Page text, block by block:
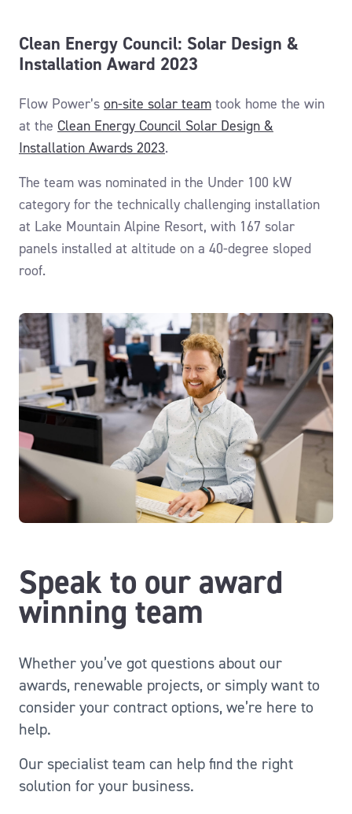
Clean Energy Council: Solar Design &
Installation Award 2023
Flow Power’s on-site solar team took home the win
at the Clean Energy Council Solar Design &
Installation Awards 2023.
The team was nominated in the Under 100 kW
category for the technically challenging installation
at Lake Mountain Alpine Resort, with 167 solar
panels installed at altitude on a 40-degree sloped
roof.
Speak to our award
winning team
Whether you’ve got questions about our
awards, renewable projects, or simply want to
consider your contract options, we’re here to
help.
Our specialist team can help find the right
solution for your business.